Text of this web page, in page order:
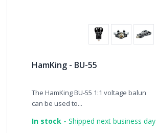
HamKing - BU-55
The HamKing BU-55 1:1 voltage balun
can be used to...
In stock - Shipped next business day